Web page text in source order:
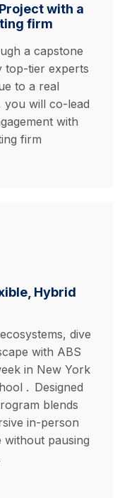
with a
firm
a capstone
top-tier experts
to a real
you will co-lead
with
firm
Hybrid
dive
with ABS
in New York
. Designed
blends
in-person
without pausing